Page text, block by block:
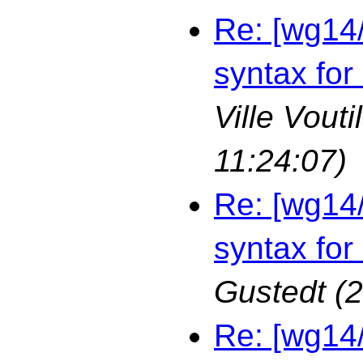
Re:
syntax
Ville
11:24:07)
Re:
syntax
Gustedt
Re: